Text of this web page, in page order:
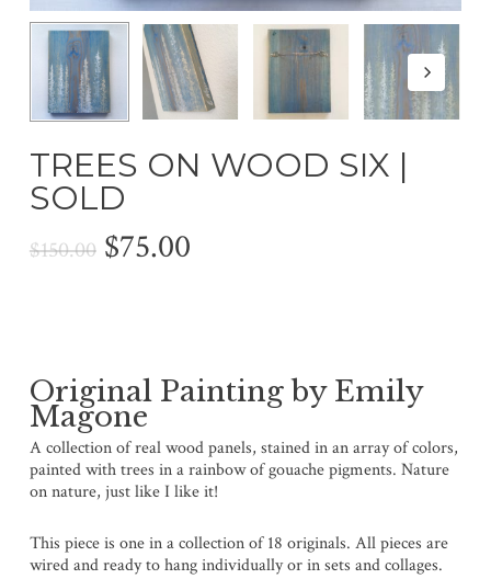
TREES ON WOOD SIX |
SOLD
$150.00 Original
$75.00Current
Original Painting by Emily
Magone
A collection of real wood panels, stained in an array of colors,
painted with trees in a rainbow of gouache pigments. Nature
on nature, just like I like it!
This piece is one in a collection of 18 originals. All pieces are
wired and ready to hang individually or in sets and collages.